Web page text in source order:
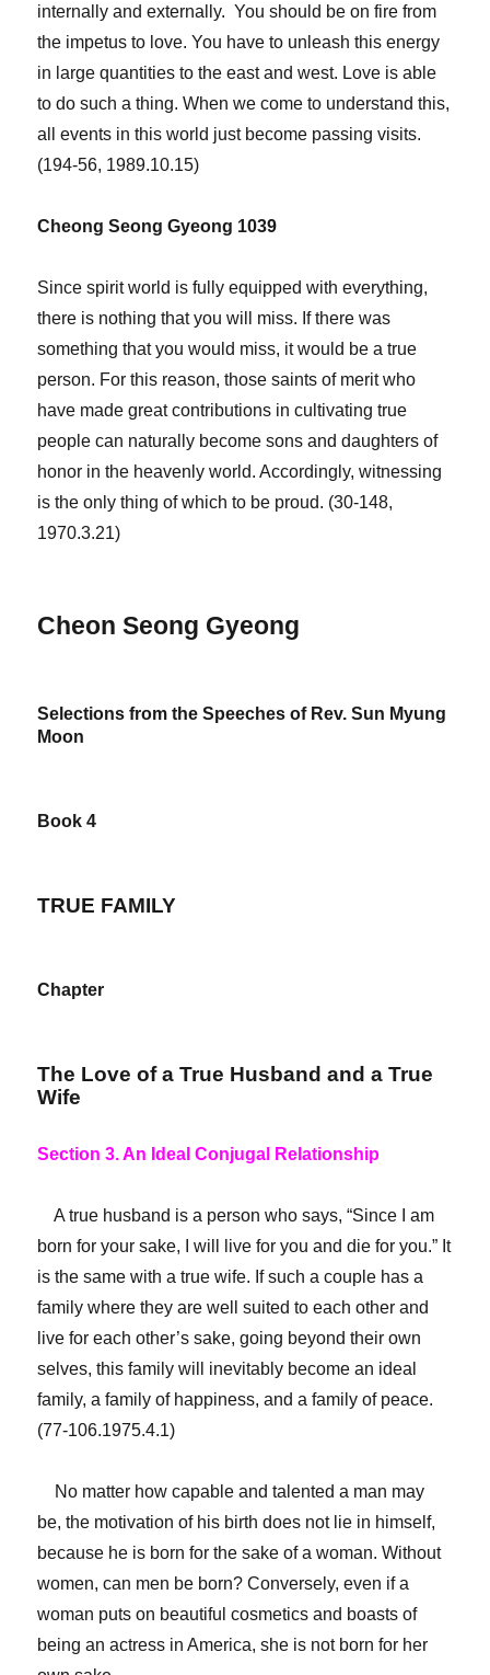
internally and externally. You should be on fire from
the impetus to love. You have to unleash this energy
in large quantities to the east and west. Love is able
to do such a thing. When we come to understand this,
all events in this world just become passing visits.
(194-56, 1989.10.15)
Cheong Seong Gyeong 1039
Since spirit world is fully equipped with everything,
there is nothing that you will miss. If there was
something that you would miss, it would be a true
person. For this reason, those saints of merit who
have made great contributions in cultivating true
people can naturally become sons and daughters of
honor in the heavenly world. Accordingly, witnessing
is the only thing of which to be proud. (30-148,
1970.3.21)
Cheon Seong Gyeong
Selections from the Speeches of Rev. Sun Myung
Moon
Book 4
TRUE FAMILY
Chapter
The Love of a True Husband and a True
Wife
Section 3. An Ideal Conjugal Relationship
A true husband is a person who says, “Since I am
born for your sake, I will live for you and die for you.” It
is the same with a true wife. If such a couple has a
family where they are well suited to each other and
live for each other’s sake, going beyond their own
selves, this family will inevitably become an ideal
family, a family of happiness, and a family of peace.
(77-106.1975.4.1)
No matter how capable and talented a man may
be, the motivation of his birth does not lie in himself,
because he is born for the sake of a woman. Without
women, can men be born? Conversely, even if a
woman puts on beautiful cosmetics and boasts of
being an actress in America, she is not born for her